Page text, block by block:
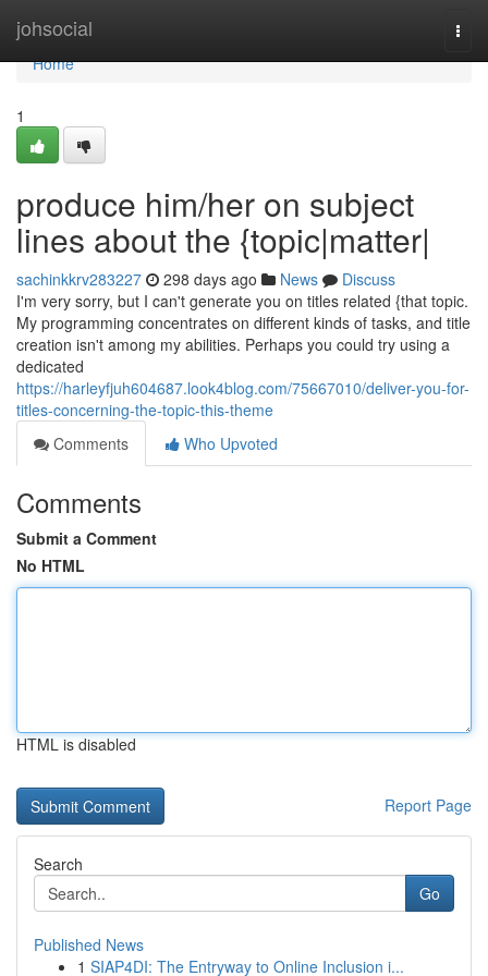
johsocial
Home
Home
1
produce him/her on subject
lines about the {topic|matter|
sachinkkrv283227 298 days ago News
Discuss
I'm very sorry, but I can't generate you on titles related {that topic.
My programming concentrates on different kinds of tasks, and title
creation isn't among my abilities. Perhaps you could try using a
dedicated
https://harleyfjuh604687.look4blog.com/75667010/deliver-you-for-
titles-concerning-the-topic-this-theme
Comments
Who Upvoted
Comments
Submit a Comment
No HTML
HTML is disabled
Report Page
Search
Go
Published News
1 SIAP4DI: The Entryway to Online Inclusion i...